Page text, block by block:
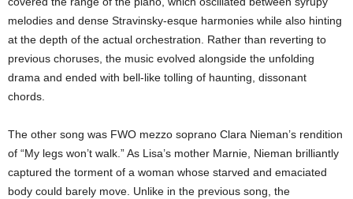
melodies and dense Stravinsky-esque harmonies while also hinting
at the depth of the actual orchestration. Rather than reverting to
previous choruses, the music evolved alongside the unfolding
drama and ended with bell-like tolling of haunting, dissonant
chords.
The other song was FWO mezzo soprano Clara Nieman’s rendition
of “My legs won’t walk.” As Lisa’s mother Marnie, Nieman brilliantly
captured the torment of a woman whose starved and emaciated
body could barely move. Unlike in the previous song, the